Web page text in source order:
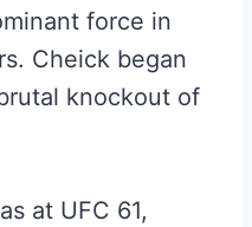
force in
Cheick began
knockout of
at UFC 61,